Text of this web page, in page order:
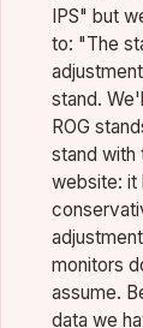
IPS" but
to: "The
stand.
ROG
stand with
website: it
monitors
assume.
data we